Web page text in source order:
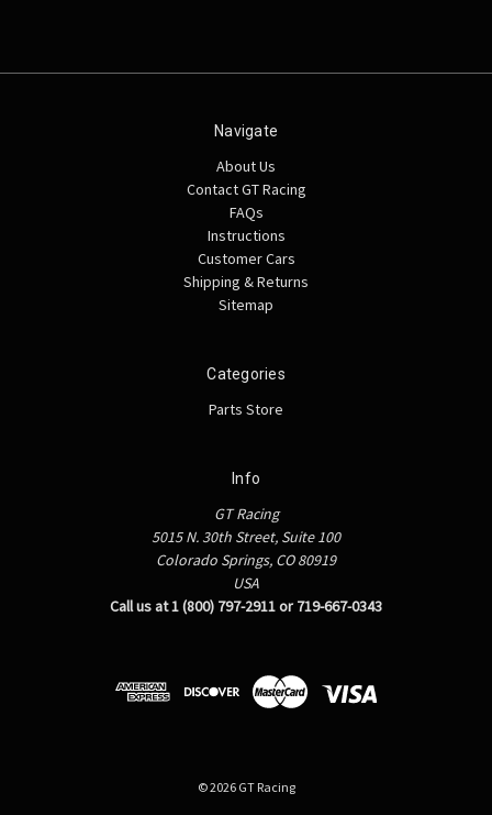
Navigate
About Us
Contact GT Racing
FAQs
Instructions
Customer Cars
Shipping & Returns
Sitemap
Categories
Parts Store
Info
GT Racing
5015 N. 30th Street, Suite 100
Colorado Springs, CO 80919
USA
Call us at 1 (800) 797-2911 or 719-667-0343
© 2026 GT Racing